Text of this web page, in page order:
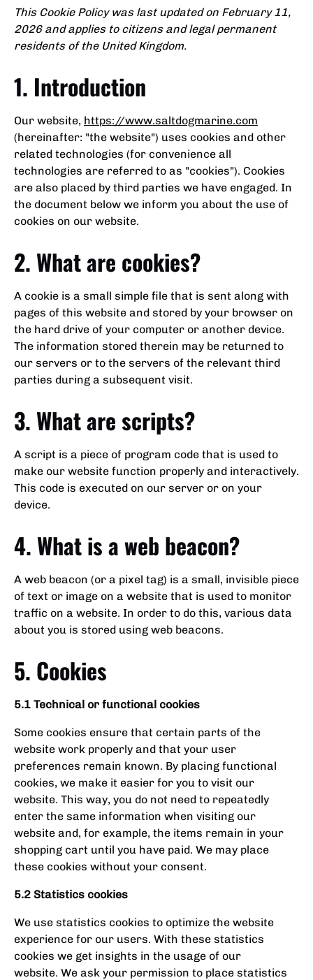
This Cookie Policy was last updated on February 11,
2026 and applies to citizens and legal permanent
residents of the United Kingdom.
1. Introduction
Our website, https://www.saltdogmarine.com
(hereinafter: "the website") uses cookies and other
related technologies (for convenience all
technologies are referred to as "cookies"). Cookies
are also placed by third parties we have engaged. In
the document below we inform you about the use of
cookies on our website.
2. What are cookies?
A cookie is a small simple file that is sent along with
pages of this website and stored by your browser on
the hard drive of your computer or another device.
The information stored therein may be returned to
our servers or to the servers of the relevant third
parties during a subsequent visit.
3. What are scripts?
A script is a piece of program code that is used to
make our website function properly and interactively.
This code is executed on our server or on your
device.
4. What is a web beacon?
A web beacon (or a pixel tag) is a small, invisible piece
of text or image on a website that is used to monitor
traffic on a website. In order to do this, various data
about you is stored using web beacons.
5. Cookies
5.1 Technical or functional cookies
Some cookies ensure that certain parts of the
website work properly and that your user
preferences remain known. By placing functional
cookies, we make it easier for you to visit our
website. This way, you do not need to repeatedly
enter the same information when visiting our
website and, for example, the items remain in your
shopping cart until you have paid. We may place
these cookies without your consent.
5.2 Statistics cookies
We use statistics cookies to optimize the website
experience for our users. With these statistics
cookies we get insights in the usage of our
website. We ask your permission to place statistics